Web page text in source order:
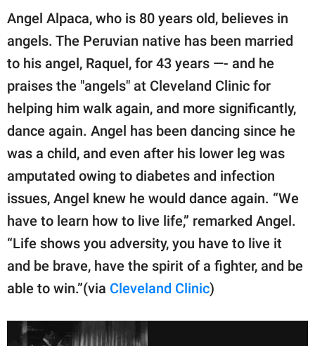
About Us
Contact Us
Privacy Policy
SCOOP UPWORTHY is
part of
GOOD Worldwide Inc.
publishing
family.
© GOOD Worldwide Inc.
All Rights Reserved.
Angel Alpaca, who is 80 years old, believes in
angels. The Peruvian native has been married
to his angel, Raquel, for 43 years —- and he
praises the "angels" at Cleveland Clinic for
helping him walk again, and more significantly,
dance again. Angel has been dancing since he
was a child, and even after his lower leg was
amputated owing to diabetes and infection
issues, Angel knew he would dance again. “We
have to learn how to live life,” remarked Angel.
“Life shows you adversity, you have to live it
and be brave, have the spirit of a fighter, and be
able to win.”(via Cleveland Clinic)